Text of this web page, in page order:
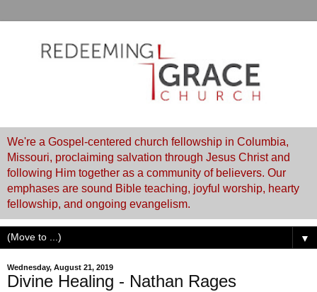
We're a Gospel-centered church fellowship in Columbia,
Missouri, proclaiming salvation through Jesus Christ and
following Him together as a community of believers. Our
emphases are sound Bible teaching, joyful worship, hearty
fellowship, and ongoing evangelism.
▼
Wednesday, August 21, 2019
Divine Healing - Nathan Rages